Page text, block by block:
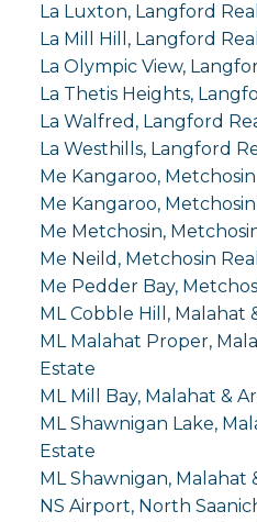
La Luxton, Langford
La Mill Hill, Langford
La Olympic View,
La Thetis Heights,
La Walfred, Langford
La Westhills, Langford
Me Kangaroo, Metchosin
Me Kangaroo,
Me Metchosin,
Me Neild, Metchosin
Me Pedder Bay,
ML Cobble Hill, Malahat
ML Malahat Proper,
Estate
ML Mill Bay, Malahat &
ML Shawnigan Lake,
Estate
ML Shawnigan, Malahat
NS Airport, North